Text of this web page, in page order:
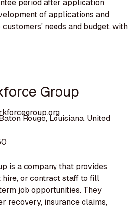
period after application
of applications and
needs and budget, with
Group
Rouge, Louisiana, United
is a company that provides
or contract staff to fill
job opportunities. They
recovery, insurance claims,